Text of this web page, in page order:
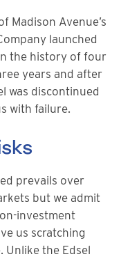
Madison Avenue’s
launched
the history of four
years and after
was discontinued
with failure.
prevails over
but we admit
investment
us scratching
Unlike the Edsel